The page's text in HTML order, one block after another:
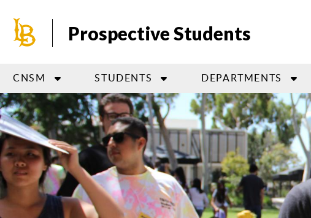
main
Prospective Students
CNSM STUDENTS DEPARTMENTS